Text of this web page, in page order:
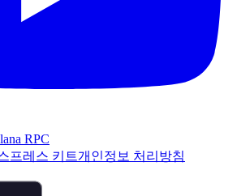
RPC
프레스 키트개인정보 처리방침